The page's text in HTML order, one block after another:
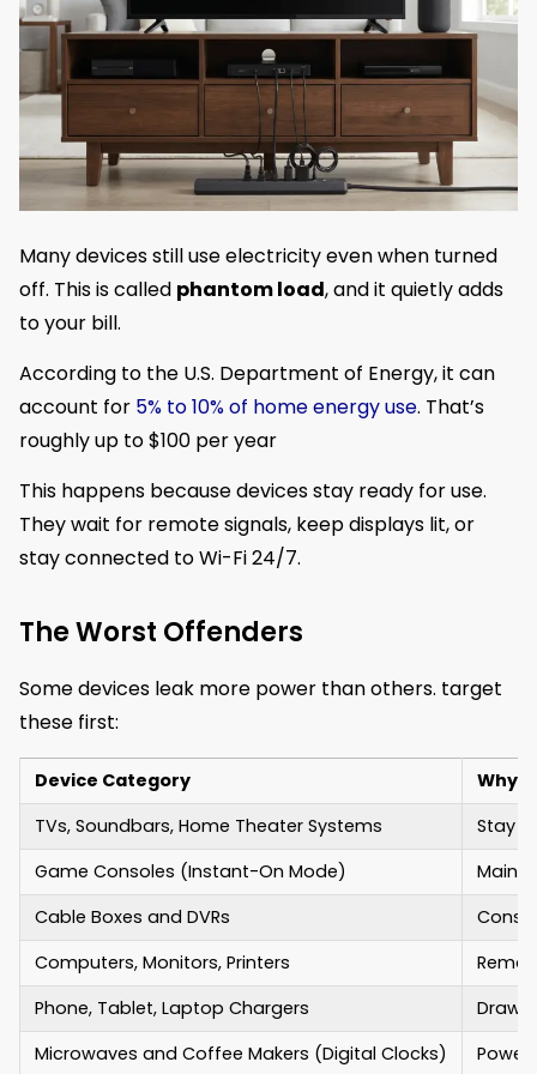
Many devices still use electricity even when turned
off. This is called phantom load, and it quietly adds
to your bill.
According to the U.S. Department of Energy, it can
account for 5% to 10% of home energy use. That’s
roughly up to $100 per year
This happens because devices stay ready for use.
They wait for remote signals, keep displays lit, or
stay connected to Wi-Fi 24/7.
The Worst Offenders
Some devices leak more power than others. target
these first:
Device Category
Why
TVs, Soundbars, Home Theater Systems
Stay
Game Consoles (Instant-On Mode)
Cable Boxes and DVRs
Computers, Monitors, Printers
Phone, Tablet, Laptop Chargers
Draw
Microwaves and Coffee Makers (Digital Clocks)